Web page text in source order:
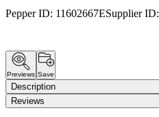
Pepper ID: 11602667ESupplier ID:
Previews Save
Description
Reviews